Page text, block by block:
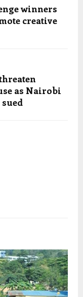
winners
creative
as Nairobi